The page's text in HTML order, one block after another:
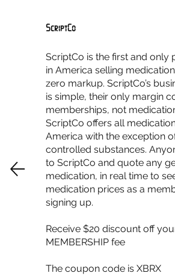
ScriptCo
ScriptCo is the first and only
in America selling
zero markup. ScriptCo’s
is simple, their only margin
memberships, not
ScriptCo offers all
America with the exception
controlled substances.
to ScriptCo and quote any
medication, in real time to
medication prices as a
signing up.
Receive $20 discount off
MEMBERSHIP fee
The coupon code is XBRX